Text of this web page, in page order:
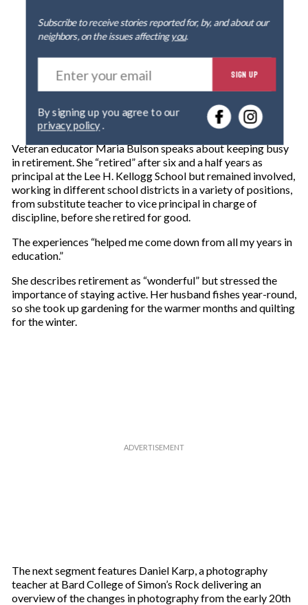
Subscribe to receive stories reported for, by, and about our
neighbors, on the issues affectingyou.
E
t
r
o
u
r
e
m
l
SIGN UP
privacy policy.
Veteran educator Maria Bulson speaks about keeping busy
in retirement. She “retired” after six and a half years as
principal at the Lee H. Kellogg School but remained involved,
working in different school districts in a variety of positions,
from substitute teacher to vice principal in charge of
discipline, before she retired for good.
The experiences “helped me come down from all my years in
education.”
She describes retirement as “wonderful” but stressed the
importance of staying active. Her husband fishes year-round,
so she took up gardening for the warmer months and quilting
for the winter.
The next segment features Daniel Karp, a photography
teacher at Bard College of Simon’s Rock delivering an
overview of the changes in photography from the early 20th